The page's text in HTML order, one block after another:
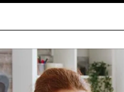
Close search